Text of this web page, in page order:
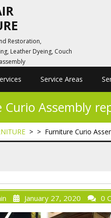
Restoration,
Leather Dyeing, Couch
Service Areas
Curio Assembly
> > Furniture Curio
January 27, 2020 0